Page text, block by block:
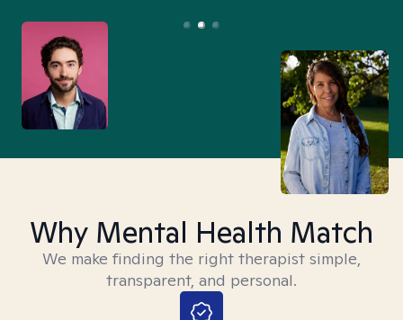
Why Mental Health Match
We make finding the right therapist simple,
transparent, and personal.